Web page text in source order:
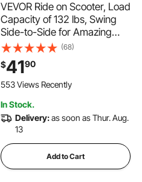
VEVOR Ride on Scooter, Load
Capacity of 132 lbs, Swing
Side-to-Side for Amazing
Ride Powered by Zig-Zag
Motion, Ride on Drifting Toy
for Ages 4+, Rides on Any
Hard Surface for Indoor &
(68)
$4190
553 Views Recently
In Stock.
Delivery:as soon as Thur. Aug.
13
Add to Cart